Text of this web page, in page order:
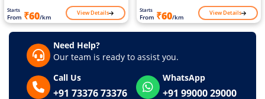
Starts
From ₹60/km View Details Starts
From ₹60/km View Details
Need Help?
Our team is ready to assist you.
Call Us
+91 73376 73376
WhatsApp
+91 99000 29000